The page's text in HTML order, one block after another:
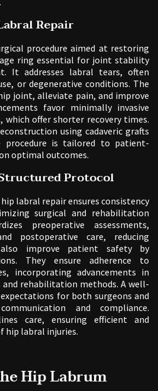
Repair
procedure aimed at restoring
ring essential for joint stability
It addresses labral tears, often
or degenerative conditions. The
joint, alleviate pain, and improve
favor minimally invasive
which offer shorter recovery times.
using cadaveric grafts
procedure is tailored to patient-
optimal outcomes.
Protocol
labral repair ensures consistency
surgical and rehabilitation
preoperative assessments,
postoperative care, reducing
improve patient safety by
They ensure adherence to
incorporating advancements in
rehabilitation methods. A well-
for both surgeons and
and compliance.
care, ensuring efficient and
hip labral injuries.
Hip Labrum